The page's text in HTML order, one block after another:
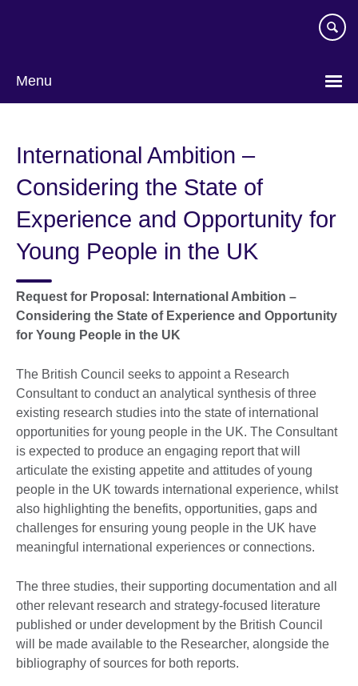
Menu
International Ambition –
Considering the State of
Experience and Opportunity for
Young People in the UK
Request for Proposal: International Ambition –
Considering the State of Experience and Opportunity
for Young People in the UK
The British Council seeks to appoint a Research
Consultant to conduct an analytical synthesis of three
existing research studies into the state of international
opportunities for young people in the UK. The Consultant
is expected to produce an engaging report that will
articulate the existing appetite and attitudes of young
people in the UK towards international experience, whilst
also highlighting the benefits, opportunities, gaps and
challenges for ensuring young people in the UK have
meaningful international experiences or connections.
The three studies, their supporting documentation and all
other relevant research and strategy-focused literature
published or under development by the British Council
will be made available to the Researcher, alongside the
bibliography of sources for both reports.